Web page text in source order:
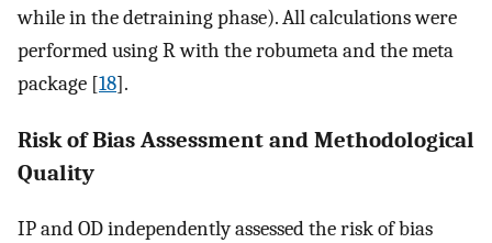
while in the detraining phase). All calculations were
performed using R with the robumeta and the meta
package [18].
Risk of Bias Assessment and Methodological
Quality
IP and OD independently assessed the risk of bias